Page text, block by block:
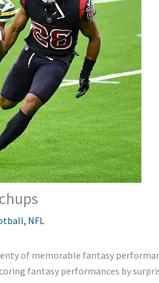
, NFL
of memorable fantasy
fantasy performances by